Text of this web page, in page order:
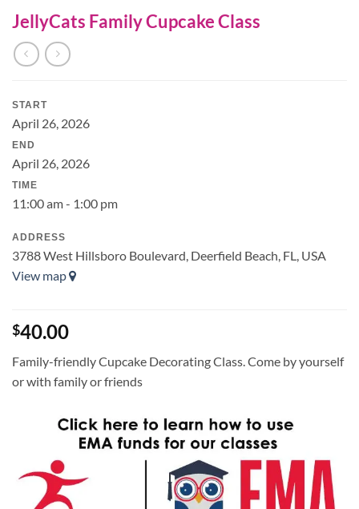
JellyCats Family Cupcake Class
START
April 26, 2026
END
April 26, 2026
TIME
11:00 am - 1:00 pm
ADDRESS
3788 West Hillsboro Boulevard, Deerfield Beach, FL, USA
View map
$40.00
Family-friendly Cupcake Decorating Class. Come by yourself
or with family or friends